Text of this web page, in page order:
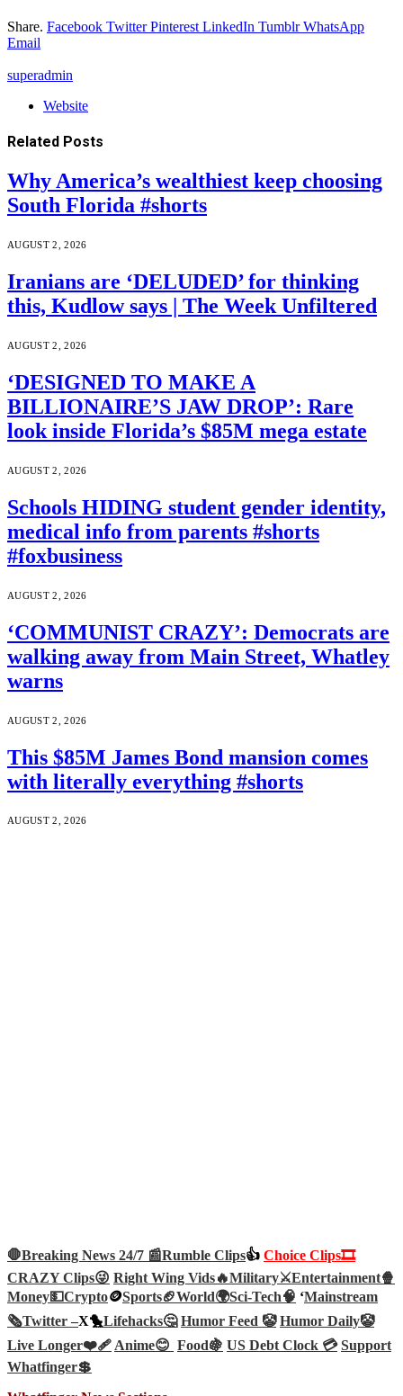
Share. Facebook Twitter Pinterest LinkedIn Tumblr WhatsApp
Email
superadmin
Website
Related Posts
Why America’s wealthiest keep choosing
South Florida #shorts
AUGUST 2, 2026
Iranians are ‘DELUDED’ for thinking
this, Kudlow says | The Week Unfiltered
AUGUST 2, 2026
‘DESIGNED TO MAKE A
BILLIONAIRE’S JAW DROP’: Rare
look inside Florida’s $85M mega estate
AUGUST 2, 2026
Schools HIDING student gender identity,
medical info from parents #shorts
#foxbusiness
AUGUST 2, 2026
‘COMMUNIST CRAZY’: Democrats are
walking away from Main Street, Whatley
warns
AUGUST 2, 2026
This $85M James Bond mansion comes
with literally everything #shorts
AUGUST 2, 2026
🛑Breaking News 24/7 📰Rumble Clips👍 Choice Clips🎞️
CRAZY Clips😜 Right Wing Vids🔥Military⚔️Entertainment🍿
Money💵Crypto🪙Sports🏈World🌍Sci-Tech🧠 ‘Mainstream
🗞️Twitter –X🐤Lifehacks🤔 Humor Feed 🤡 Humor Daily🤡
Live Longer❤️‍🩹Anime😊 Food🍇 US Debt Clock 💳 Support
Whatfinger💲